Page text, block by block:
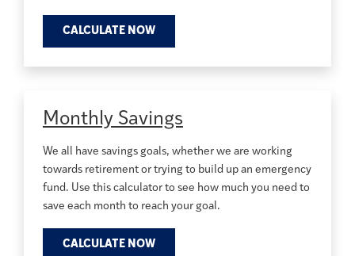
CALCULATE NOW
Monthly Savings
We all have savings goals, whether we are working
towards retirement or trying to build up an emergency
fund. Use this calculator to see how much you need to
save each month to reach your goal.
CALCULATE NOW